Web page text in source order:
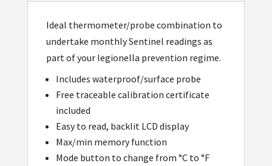
Ideal thermometer/probe combination to
undertake monthly Sentinel readings as
part of your legionella prevention regime.
Includes waterproof/surface probe
Free traceable calibration certificate
included
Easy to read, backlit LCD display
Max/min memory function
Mode button to change from °C to °F